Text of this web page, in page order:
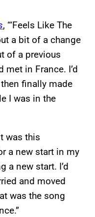
, “‘Feels Like The
a bit of a change
of a previous
met in France. I’d
finally made
I was in the
was this
a new start in my
a new start. I’d
and moved
was the song